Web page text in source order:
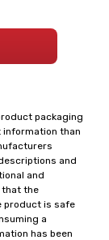
packaging
than
and
and
that the
product is safe
a
has been